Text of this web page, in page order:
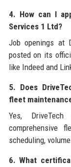
4. How can I
Services 1 Ltd?
Job openings at
posted on its
like Indeed and
5. Does
fleet
Yes,
comprehensive
scheduling,
6. What